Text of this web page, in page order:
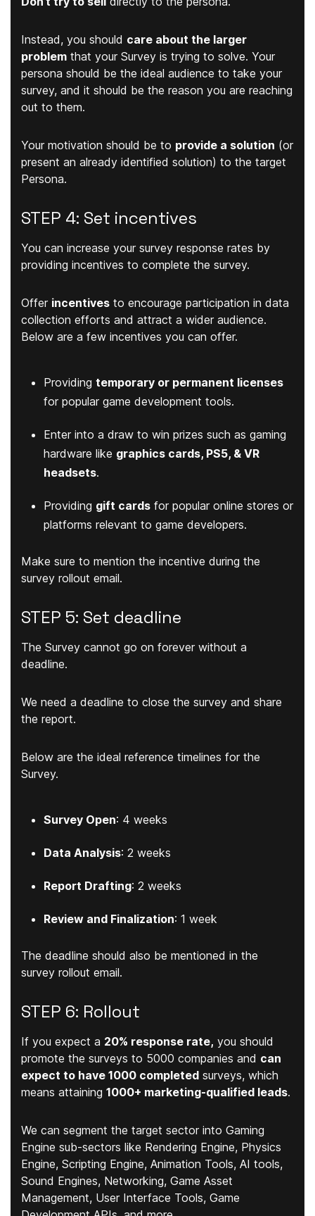
Instead, you should care about the larger
problem that your Survey is trying to solve. Your
persona should be the ideal audience to take your
survey, and it should be the reason you are reaching
out to them.
Your motivation should be to provide a solution (or
present an already identified solution) to the target
Persona.
STEP 4: Set incentives
You can increase your survey response rates by
providing incentives to complete the survey.
Offer incentives to encourage participation in data
collection efforts and attract a wider audience.
Below are a few incentives you can offer.
Providing temporary or permanent licenses
for popular game development tools.
Enter into a draw to win prizes such as gaming
hardware like graphics cards, PS5, & VR
headsets.
Providing gift cards for popular online stores or
platforms relevant to game developers.
Make sure to mention the incentive during the
survey rollout email.
STEP 5: Set deadline
The Survey cannot go on forever without a
deadline.
We need a deadline to close the survey and share
the report.
Below are the ideal reference timelines for the
Survey.
Survey Open: 4 weeks
Data Analysis: 2 weeks
Report Drafting: 2 weeks
Review and Finalization: 1 week
The deadline should also be mentioned in the
survey rollout email.
STEP 6: Rollout
If you expect a 20% response rate, you should
promote the surveys to 5000 companies and can
expect to have 1000 completed surveys, which
means attaining 1000+ marketing-qualified leads.
We can segment the target sector into Gaming
Engine sub-sectors like Rendering Engine, Physics
Engine, Scripting Engine, Animation Tools, AI tools,
Sound Engines, Networking, Game Asset
Management, User Interface Tools, Game